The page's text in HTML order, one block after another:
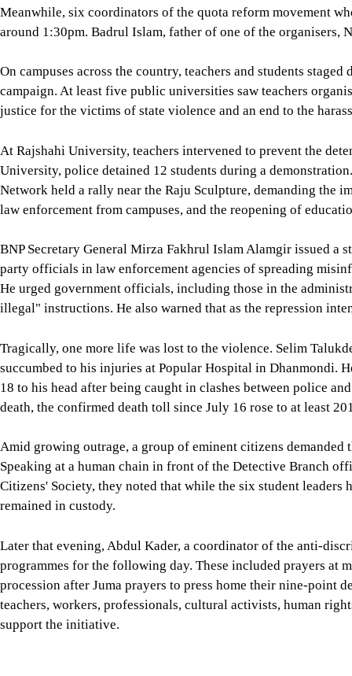
Meanwhile, six coordinators of the quota reform movement
around 1:30pm. Badrul Islam, father of one of the organisers,
On campuses across the country, teachers and students
campaign. At least five public universities saw teachers
justice for the victims of state violence and an end to the
At Rajshahi University, teachers intervened to prevent the
University, police detained 12 students during a
Network held a rally near the Raju Sculpture, demanding the
law enforcement from campuses, and the reopening of
BNP Secretary General Mirza Fakhrul Islam Alamgir issued a
party officials in law enforcement agencies of spreading
He urged government officials, including those in the
illegal" instructions. He also warned that as the repression
Tragically, one more life was lost to the violence. Selim
succumbed to his injuries at Popular Hospital in Dhanmondi.
18 to his head after being caught in clashes between police
death, the confirmed death toll since July 16 rose to at least
Amid growing outrage, a group of eminent citizens
Speaking at a human chain in front of the Detective Branch
Citizens' Society, they noted that while the six student leaders
remained in custody.
Later that evening, Abdul Kader, a coordinator of the anti-
programmes for the following day. These included prayers at
procession after Juma prayers to press home their nine-
teachers, workers, professionals, cultural activists, human
support the initiative.